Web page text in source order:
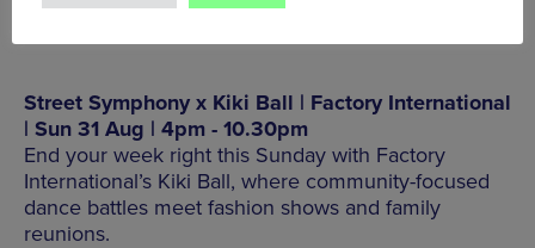
Street Symphony x Kiki Ball | Factory International
| Sun 31 Aug | 4pm - 10.30pm
End your week right this Sunday with Factory
International’s Kiki Ball, where community-focused
dance battles meet fashion shows and family
reunions.